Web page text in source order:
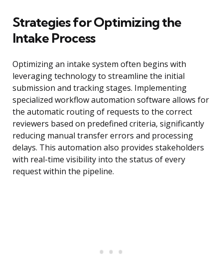
Strategies for Optimizing the
Intake Process
Optimizing an intake system often begins with
leveraging technology to streamline the initial
submission and tracking stages. Implementing
specialized workflow automation software allows for
the automatic routing of requests to the correct
reviewers based on predefined criteria, significantly
reducing manual transfer errors and processing
delays. This automation also provides stakeholders
with real-time visibility into the status of every
request within the pipeline.